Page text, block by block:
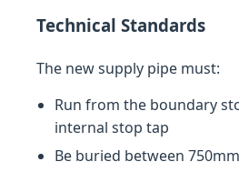
Technical Standards
The new supply pipe must:
Run from the boundary
internal stop tap
Be buried between